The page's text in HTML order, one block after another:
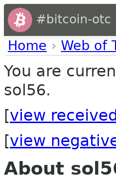
#bitcoin-otc
Home › Web of
You are
sol56.
[view received
[view
About